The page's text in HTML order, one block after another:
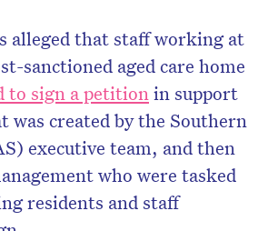
alleged that staff working at
sanctioned aged care home
to sign a petitionin support
was created by the Southern
executive team, and then
who were tasked
residents and staff